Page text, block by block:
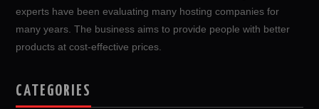
experts have been evaluating many hosting companies for
many years. The business aims to provide people with better
products at cost-effective prices.
CATEGORIES